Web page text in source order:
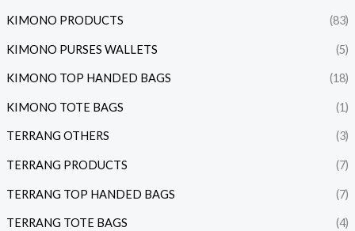
KIMONO PRODUCTS (83)
KIMONO PURSES WALLETS (5)
KIMONO TOP HANDED BAGS (18)
KIMONO TOTE BAGS (1)
TERRANG OTHERS (3)
TERRANG PRODUCTS (7)
TERRANG TOP HANDED BAGS (7)
TERRANG TOTE BAGS (4)